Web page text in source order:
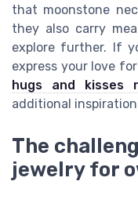
that moonstone
they also carry
explore further. If
express your love
hugs and kisses
additional
The
jewelry for